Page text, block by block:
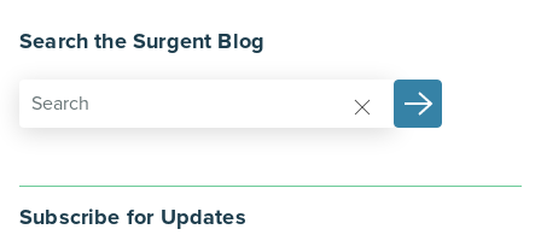
Search the Surgent Blog
Subscribe for Updates